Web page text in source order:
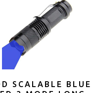
SCALABLE BLUE